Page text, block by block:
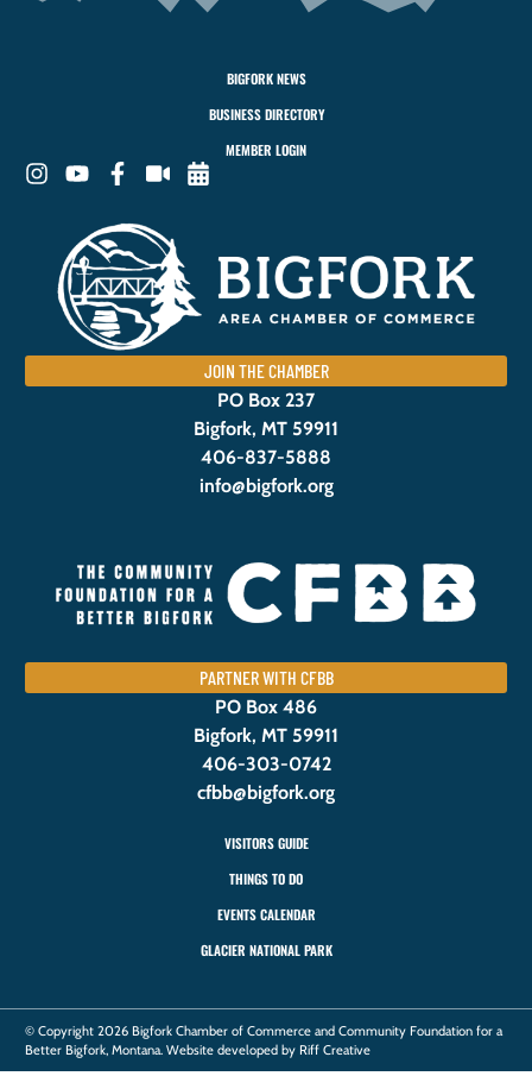
BIGFORK NEWS
BUSINESS DIRECTORY
MEMBER LOGIN
JOIN THE CHAMBER
PO Box 237
Bigfork, MT 59911
406-837-5888
info@bigfork.org
PARTNER WITH CFBB
PO Box 486
Bigfork, MT 59911
406-303-0742
cfbb@bigfork.org
VISITORS GUIDE
THINGS TO DO
EVENTS CALENDAR
GLACIER NATIONAL PARK
© Copyright 2026 Bigfork Chamber of Commerce and Community Foundation for a
Better Bigfork, Montana. Website developed by Riff Creative